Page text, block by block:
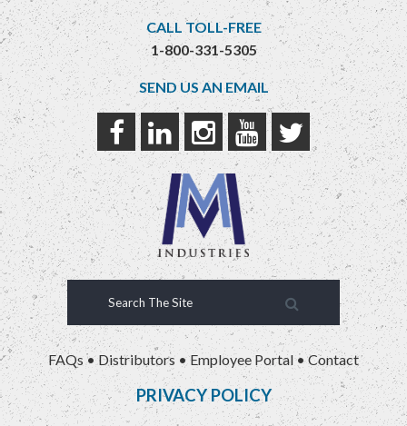
CALL TOLL-FREE
1-800-331-5305
SEND US AN EMAIL
FAQs • Distributors •Employee Portal •Contact
PRIVACY POLICY